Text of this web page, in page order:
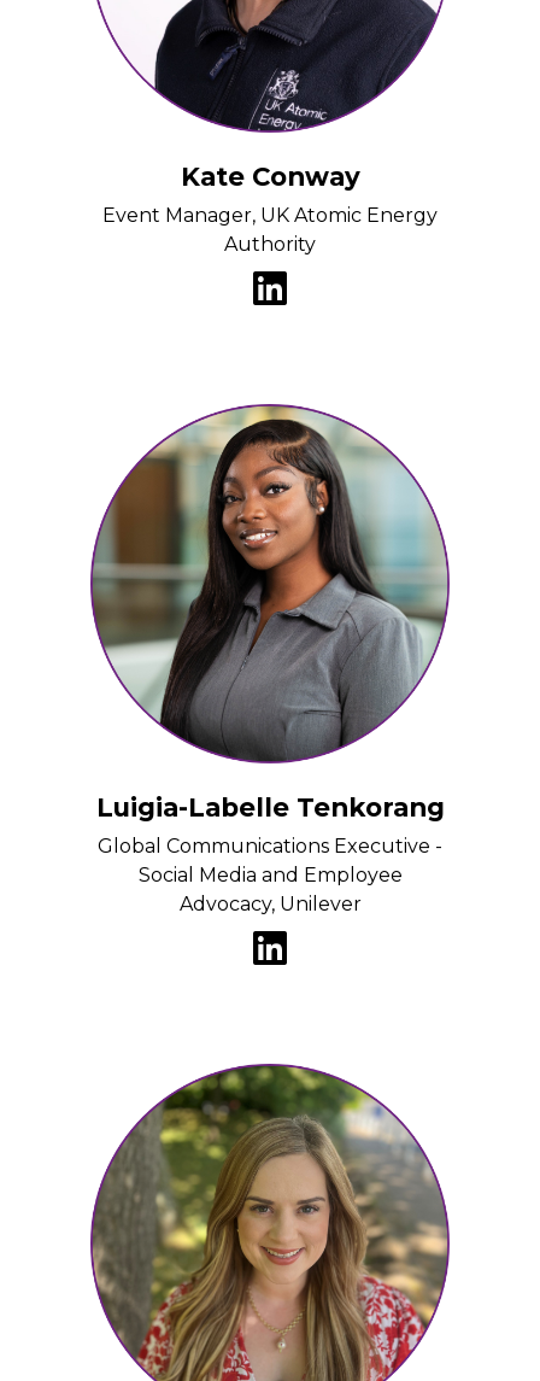
Kate Conway
Event Manager, UK Atomic Energy
Authority
Luigia-Labelle Tenkorang
Global Communications Executive -
Social Media and Employee
Advocacy, Unilever